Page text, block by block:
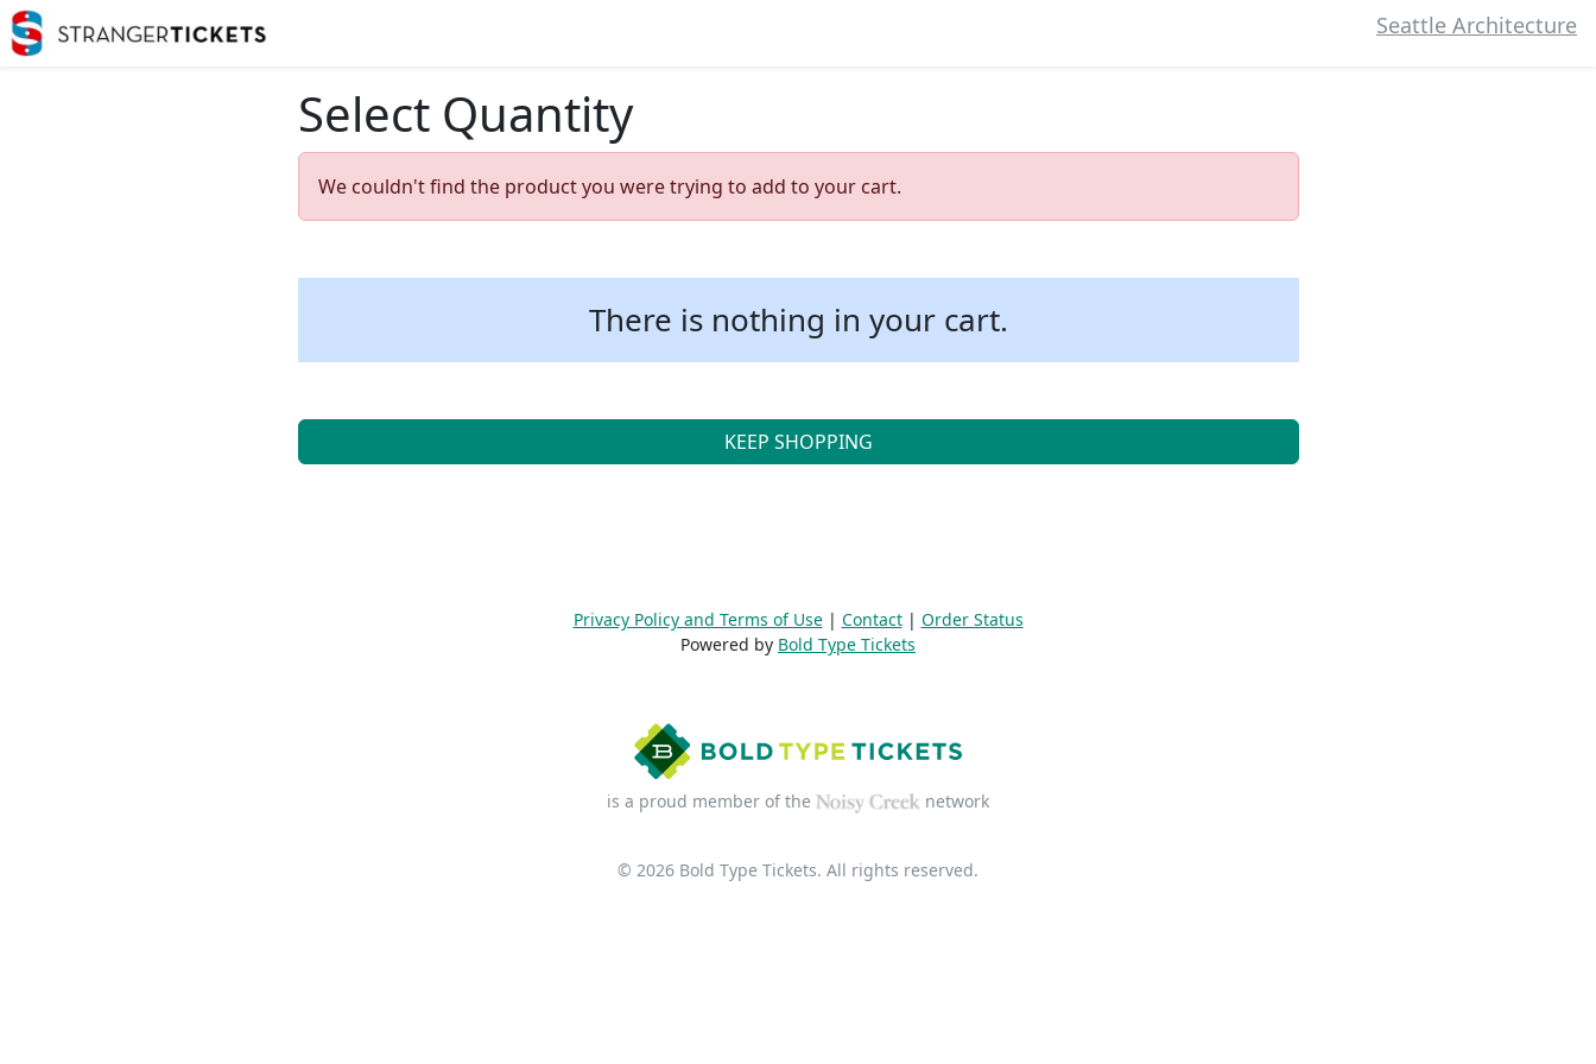
Seattle Architecture
Select Quantity
We couldn't find the product you were trying to add to your cart.
There is nothing in your cart.
KEEP SHOPPING
Privacy Policy and Terms of Use| Contact| Order Status
Powered by Bold Type Tickets
is a proud member of the network
© 2026 Bold Type Tickets. All rights reserved.